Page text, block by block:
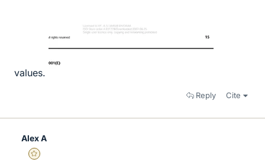
values.
Reply Cite
Alex A
Gold Member